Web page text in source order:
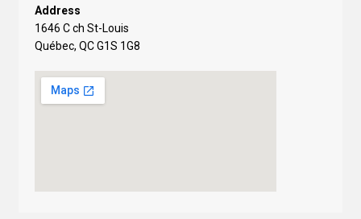
Address
1646 C ch St-Louis
Québec, QC G1S 1G8